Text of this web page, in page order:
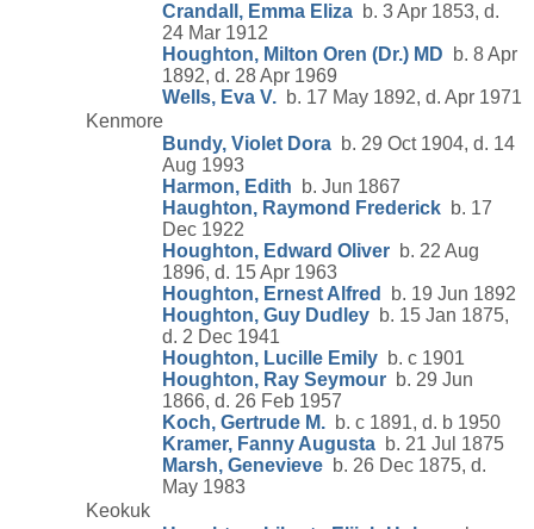
Crandall, Emma Eliza b. 3 Apr 1853, d.
24 Mar 1912
Houghton, Milton Oren (Dr.) MD b. 8 Apr
1892, d. 28 Apr 1969
Wells, Eva V. b. 17 May 1892, d. Apr 1971
Kenmore
Bundy, Violet Dora b. 29 Oct 1904, d. 14
Aug 1993
Harmon, Edith b. Jun 1867
Haughton, Raymond Frederick b. 17
Dec 1922
Houghton, Edward Oliver b. 22 Aug
1896, d. 15 Apr 1963
Houghton, Ernest Alfred
b. 19 Jun 1892
Houghton, Guy Dudley b. 15 Jan 1875,
d. 2 Dec 1941
Houghton, Lucille Emily b. c 1901
Houghton, Ray Seymour b. 29 Jun
1866, d. 26 Feb 1957
Koch, Gertrude M. b. c 1891, d. b 1950
Kramer, Fanny Augusta b. 21 Jul 1875
Marsh, Genevieve b. 26 Dec 1875, d.
May 1983
Keokuk